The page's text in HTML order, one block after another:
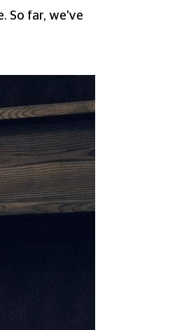
So far, we've